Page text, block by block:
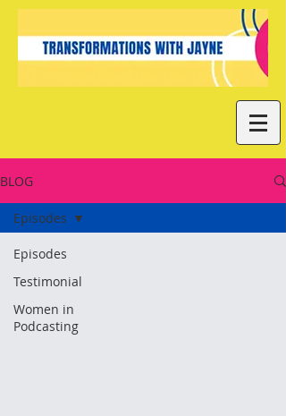
BLOG
Episodes
Testimonial
Women in
Podcasting
Episodes